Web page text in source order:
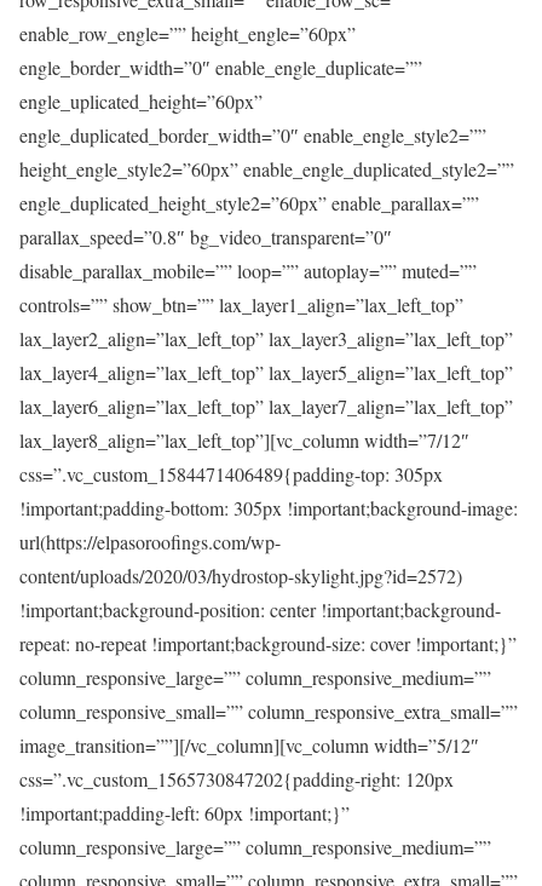
enable_row_engle=”” height_engle=”60px”
engle_border_width=”0″ enable_engle_duplicate=””
engle_uplicated_height=”60px”
engle_duplicated_border_width=”0″ enable_engle_style2=””
height_engle_style2=”60px” enable_engle_duplicated_style2=””
engle_duplicated_height_style2=”60px” enable_parallax=””
parallax_speed=”0.8″ bg_video_transparent=”0″
disable_parallax_mobile=”” loop=”” autoplay=”” muted=””
controls=”” show_btn=”” lax_layer1_align=”lax_left_top”
lax_layer2_align=”lax_left_top” lax_layer3_align=”lax_left_top”
lax_layer4_align=”lax_left_top” lax_layer5_align=”lax_left_top”
lax_layer6_align=”lax_left_top” lax_layer7_align=”lax_left_top”
lax_layer8_align=”lax_left_top”][vc_column width=”7/12″
css=”.vc_custom_1584471406489{padding-top: 305px
!important;padding-bottom: 305px !important;background-image:
url(https://elpasoroofings.com/wp-
content/uploads/2020/03/hydrostop-skylight.jpg?id=2572)
!important;background-position: center !important;background-
repeat: no-repeat !important;background-size: cover !important;}”
column_responsive_large=”” column_responsive_medium=””
column_responsive_small=”” column_responsive_extra_small=””
image_transition=””][/vc_column][vc_column width=”5/12″
css=”.vc_custom_1565730847202{padding-right: 120px
!important;padding-left: 60px !important;}”
column_responsive_large=”” column_responsive_medium=””
column_responsive_small=”” column_responsive_extra_small=””